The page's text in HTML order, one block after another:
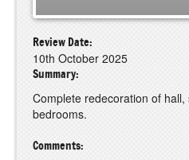
Review Date:
10th October 2025
Summary:
Complete redecoration of
bedrooms.
Comments: